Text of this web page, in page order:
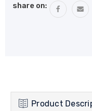
share on:
Product